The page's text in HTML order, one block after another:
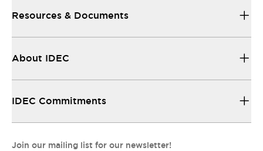
Resources & Documents
About IDEC
IDEC Commitments
Join our mailing list for our newsletter!